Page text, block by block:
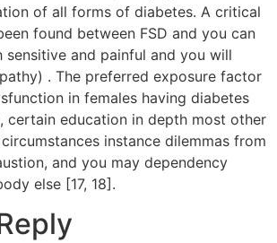
of all forms of diabetes. A critical
found between FSD and you can
sensitive and painful and you will
. The preferred exposure factor
in females having diabetes
certain education in depth most other
instance dilemmas from
and you may dependency
else [17, 18].